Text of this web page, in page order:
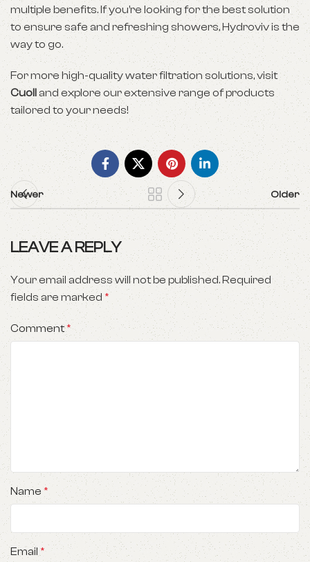
multiple benefits. If you’re looking for the best solution
to ensure safe and refreshing showers, Hydroviv is the
way to go.
For more high-quality water filtration solutions, visit
Cuoll and explore our extensive range of products
tailored to your needs!
Newer Older
LEAVE A REPLY
Your email address will not be published.Required
fields are marked *
Comment*
Name *
Email *